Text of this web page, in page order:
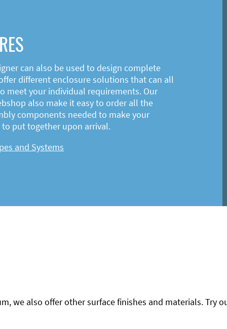
can also be used to design complete
different enclosure solutions that can all
meet your individual requirements. Our
also make it easy to order all the
components needed to make your
put together upon arrival.
and Systems
we also offer other surface finishes and materials. Try